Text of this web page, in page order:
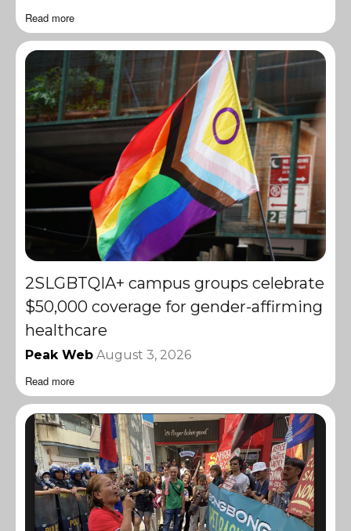
Read more
2SLGBTQIA+ campus groups celebrate
$50,000 coverage for gender-affirming
healthcare
Peak Web August 3, 2026
Read more